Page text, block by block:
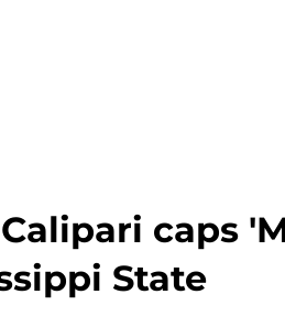
caps
State